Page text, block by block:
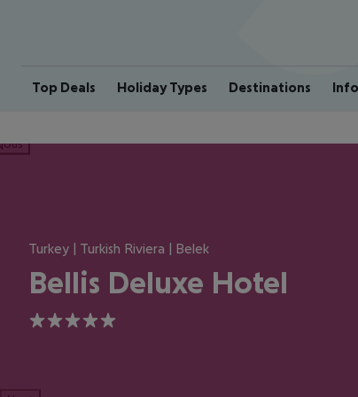
Top Deals Holiday Types Destinations
Turkey | Turkish Riviera | Belek
Bellis Deluxe Hotel
5